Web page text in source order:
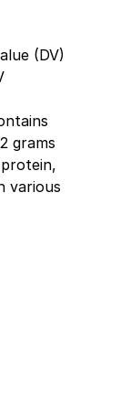
(DV)
grams
various